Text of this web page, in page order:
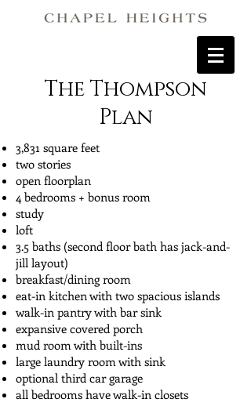
The Thompson
Plan
3,831 square feet
two stories
open floorplan
4 bedrooms + bonus room
study
loft
3.5 baths (second floor bath has jack-and-
jill layout)
breakfast/dining room
eat-in kitchen with two spacious islands
walk-in pantry with bar sink
expansive covered porch
mud room with built-ins
large laundry room with sink
optional third car garage
all bedrooms have walk-in closets